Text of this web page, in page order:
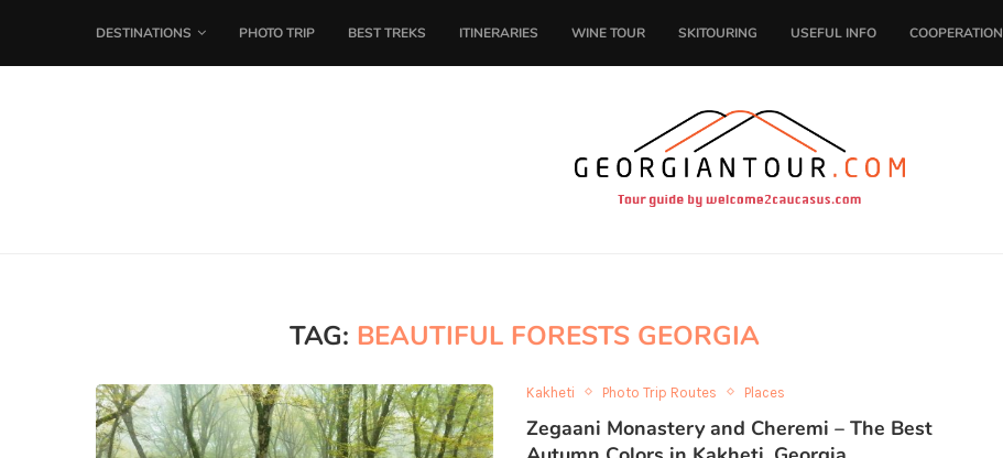
DESTINATIONS PHOTO TRIP BEST TREKS ITINERARIES WINE TOUR SKITOURING USEFUL INFO COOPERATION
TAG: BEAUTIFUL FORESTS GEORGIA
Kakheti Photo Trip Routes Places
Zegaani Monastery and Cheremi – The Best